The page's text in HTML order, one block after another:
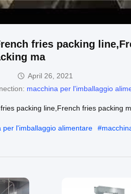
fries packing
ma
April 26, 2021
macchina per l'imballaggio
packing line,French fries packing
per l'imballaggio alimentare #